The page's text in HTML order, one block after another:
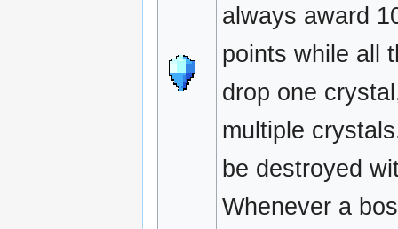
always award
points while all
drop one
multiple
be destroyed
Whenever a